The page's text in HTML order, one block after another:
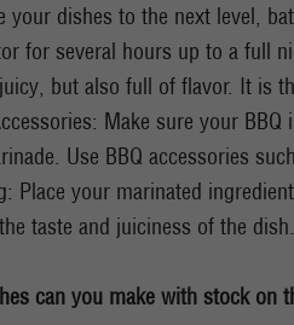
your dishes to the next level,
for several hours up to a full
but also full of flavor. It is
Make sure your
Use BBQ accessories
Place your marinated
taste and juiciness of the dish.
can you make with stock on